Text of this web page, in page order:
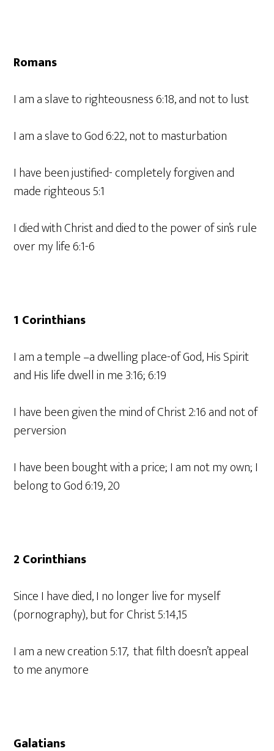
Romans
I am a slave to righteousness 6:18, and not to lust
I am a slave to God 6:22, not to masturbation
I have been justified- completely forgiven and
made righteous 5:1
I died with Christ and died to the power of sin’s rule
over my life 6:1-6
1 Corinthians
I am a temple –a dwelling place-of God, His Spirit
and His life dwell in me 3:16; 6:19
I have been given the mind of Christ 2:16 and not of
perversion
I have been bought with a price; I am not my own; I
belong to God 6:19, 20
2 Corinthians
Since I have died, I no longer live for myself
(pornography), but for Christ 5:14,15
I am a new creation 5:17, that filth doesn’t appeal
to me anymore
Galatians